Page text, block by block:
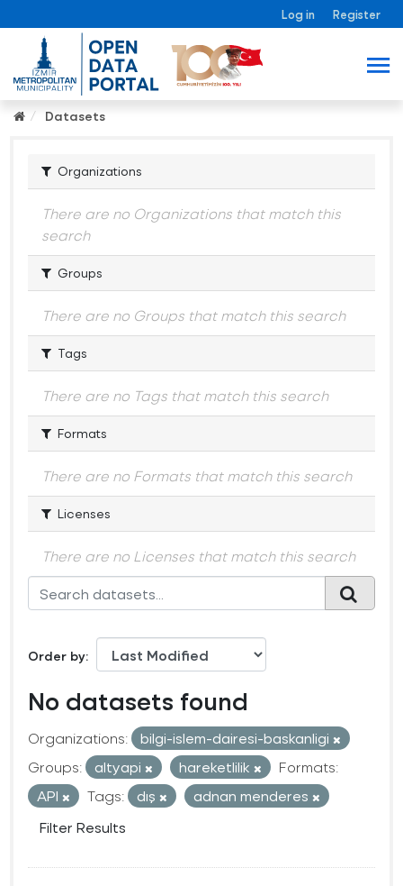
Log in Register
Datasets
Organizations
There are no Organizations that match this
search
Groups
There are no Groups that match this search
Tags
There are no Tags that match this search
Formats
There are no Formats that match this search
Licenses
There are no Licenses that match this search
Order by
No datasets found
Organizations:
bilgi-islem-dairesi-baskanligi
Groups:
altyapi hareketlilik
Formats:
API
Tags: dış
adnan menderes
Filter Results